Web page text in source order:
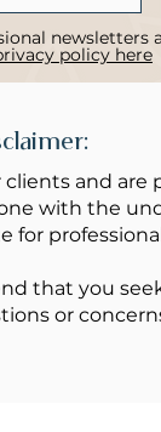
newsletters
policy here
and
with the
for
that you
or